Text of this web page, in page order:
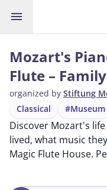
menu
Mozart's
Flute –
organized by Stiftung
Classical #Museum
Discover Mozart's
lived, what music
Magic Flute House.